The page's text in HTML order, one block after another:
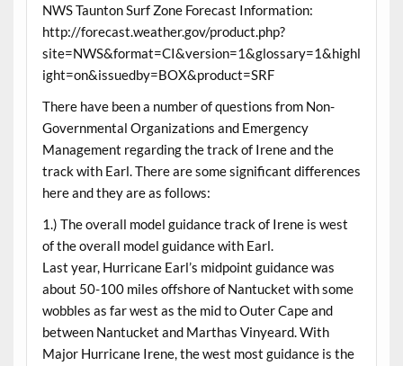
NWS Taunton Surf Zone Forecast Information:
http://forecast.weather.gov/product.php?
site=NWS&format=CI&version=1&glossary=1&highl
ight=on&issuedby=BOX&product=SRF
There have been a number of questions from Non-
Governmental Organizations and Emergency
Management regarding the track of Irene and the
track with Earl. There are some significant differences
here and they are as follows:
1.) The overall model guidance track of Irene is west
of the overall model guidance with Earl.
Last year, Hurricane Earl’s midpoint guidance was
about 50-100 miles offshore of Nantucket with some
wobbles as far west as the mid to Outer Cape and
between Nantucket and Marthas Vinyeard. With
Major Hurricane Irene, the west most guidance is the